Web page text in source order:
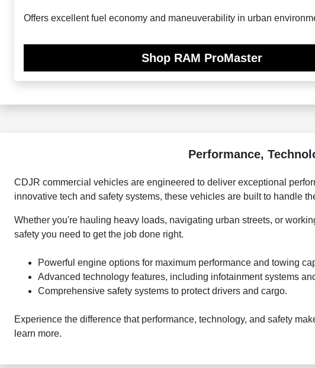
Offers excellent fuel economy and maneuverability in urban
Shop RAM ProMaster
Performance,
CDJR commercial vehicles are engineered to deliver exceptional
innovative tech and safety systems, these vehicles are built to handle
Whether you're hauling heavy loads, navigating urban streets, or
safety you need to get the job done right.
Powerful engine options for maximum performance and towing
Advanced technology features, including infotainment systems
Comprehensive safety systems to protect drivers and cargo.
Experience the difference that performance, technology, and safety
learn more.